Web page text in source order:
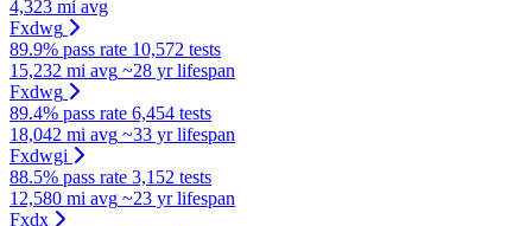
4,323 mi avg
Fxdwg
89.9% pass rate 10,572 tests
15,232 mi avg ~28 yr lifespan
Fxdwg
89.4% pass rate 6,454 tests
18,042 mi avg ~33 yr lifespan
Fxdwgi
88.5% pass rate 3,152 tests
12,580 mi avg ~23 yr lifespan
Fxdx